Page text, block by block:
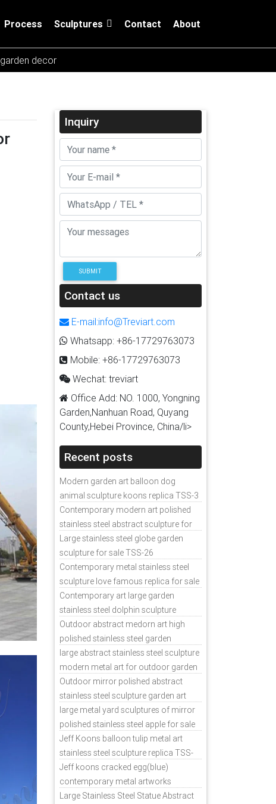
Process Sculptures Contact About
decor
Inquiry
SUBMIT
Contact us
E-mail:info@Treviart.com
Whatsapp: +86-17729763073
Mobile: +86-17729763073
Wechat: treviart
Office Add: NO. 1000, Yongning
Garden,Nanhuan Road, Quyang
County,Hebei Province, China/li>
Recent posts
Modern garden art balloon dog
animal sculpture koons replica TSS-3
Contemporary modern art polished
stainless steel abstract sculpture for
sale
Large stainless steel globe garden
sculpture for sale TSS-26
Contemporary metal stainless steel
sculpture love famous replica for sale
TSS-31
Contemporary art large garden
stainless steel dolphin sculpture
outdoor for sale TSS-37
Outdoor abstract medorn art high
polished stainless steel garden
ornaments uk TSS-49
large abstract stainless steel sculpture
modern metal art for outdoor garden
decor TSS-48
Outdoor mirror polished abstract
stainless steel sculpture garden art
TSS-45
large metal yard sculptures of mirror
polished stainless steel apple for sale
TSS-39
Jeff Koons balloon tulip metal art
stainless steel sculpture replica TSS-
11
Jeff koons cracked egg(blue)
contemporary metal artworks
replicas TSS-9
Large Stainless Steel Statue Abstract